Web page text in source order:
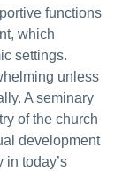
functions
which
settings.
unless
A seminary
of the church
development
in today’s